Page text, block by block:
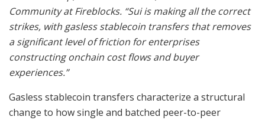
Community at Fireblocks. “Sui is making all the correct
strikes, with gasless stablecoin transfers that removes
a significant level of friction for enterprises
constructing onchain cost flows and buyer
experiences.”
Gasless stablecoin transfers characterize a structural
change to how single and batched peer-to-peer